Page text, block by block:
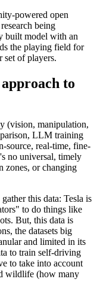
powered open
being
built model with an
the playing field for
set of players.
to
(vision, manipulation,
LLM training
source, real-time, fine-
no universal, timely
zones, or changing
this data: Tesla is
to do things like
But, this data is
the datasets big
and limited in its
to train self-driving
to take into account
wildlife (how many